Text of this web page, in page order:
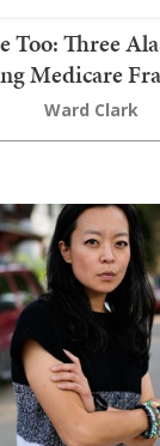
Too: Three
Medicare
Ward Clark